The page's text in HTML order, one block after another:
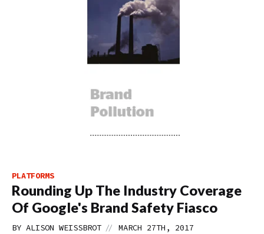
PLATFORMS
Rounding Up The Industry Coverage
Of Google's Brand Safety Fiasco
BY ALISON WEISSBROT // MARCH 27TH, 2017